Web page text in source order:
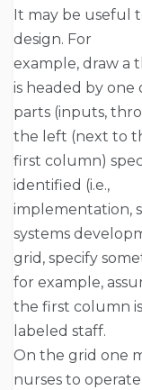
It may be useful
design. For
example, draw a
is headed by one
parts (inputs,
the left (next to
first column)
identified (i.e.,
implementation,
systems
grid, specify
for example,
the first column
labeled staff.
On the grid one
nurses to operate